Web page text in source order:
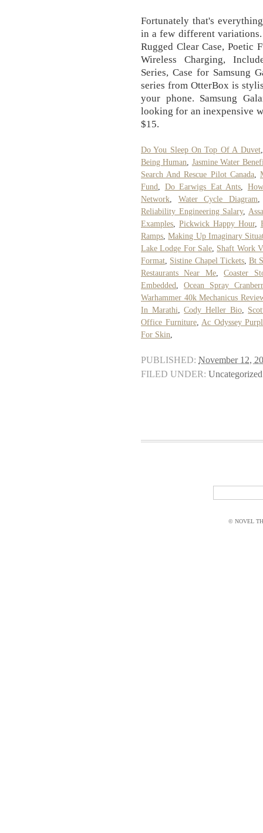
Fortunately that's
in a few different
Rugged Clear Case, Poetic
Wireless Charging,
Series, Case for Samsung
series from OtterBox is
your phone. Samsung
looking for an inexpensive
$15.
Do You Sleep On Top Of A Duvet
Being Human, Jasmine Water
Search And Rescue Pilot Canada,
Fund, Do Earwigs Eat Ants,
Network, Water Cycle Diagram
Reliability Engineering Salary,
Examples, Pickwick Happy Hour,
Ramps,Making Up Imaginary
Lake Lodge For Sale, Shaft Work
Format, Sistine Chapel Tickets,Bt
Restaurants Near Me,Coaster
Embedded, Ocean Spray
Warhammer 40k Mechanicus
In Marathi,Cody Heller Bio,
Office Furniture,Ac Odyssey
For Skin,
PUBLISHED: November 12,
FILED UNDER: Uncategorized
© NOVEL